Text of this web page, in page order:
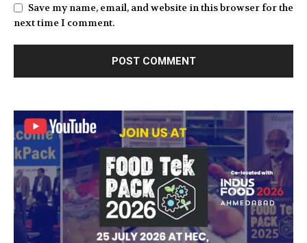
Save my name, email, and website in this browser for the
next time I comment.